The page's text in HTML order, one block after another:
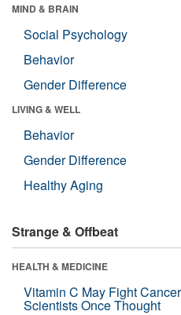
MIND & BRAIN
Social Psychology
Behavior
Gender Difference
LIVING & WELL
Behavior
Gender Difference
Healthy Aging
Strange & Offbeat
HEALTH & MEDICINE
Vitamin C May Fight
Scientists Once Thought